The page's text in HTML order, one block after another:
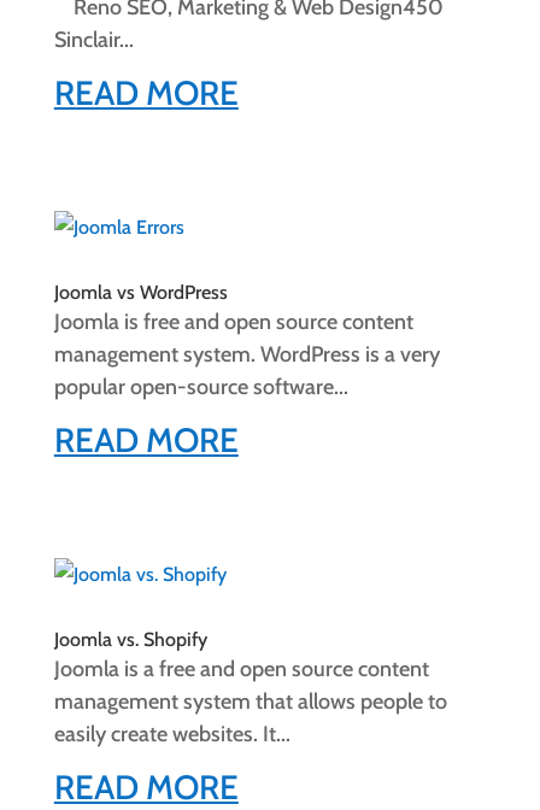
Reno SEO, Marketing & Web Design450
Sinclair...
READ MORE
Joomla vs WordPress
Joomla is free and open source content
management system. WordPress is a very
popular open-source software...
READ MORE
Joomla vs. Shopify
Joomla is a free and open source content
management system that allows people to
easily create websites. It...
READ MORE